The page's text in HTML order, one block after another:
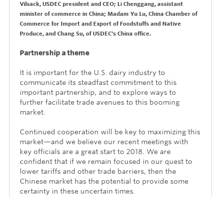
Vilsack, USDEC president and CEO; Li Chenggang, assistant
minister of commerce in China; Madam Yu Lu, China Chamber of
Commerce for Import and Export of Foodstuffs and Native
Produce, and Chang Su, of USDEC's China office.
Partnership a theme
It is important for the U.S. dairy industry to
communicate its steadfast commitment to this
important partnership, and to explore ways to
further facilitate trade avenues to this booming
market.
Continued cooperation will be key to maximizing this
market—and we believe our recent meetings with
key officials are a great start to 2018. We are
confident that if we remain focused in our quest to
lower tariffs and other trade barriers, then the
Chinese market has the potential to provide some
certainty in these uncertain times.